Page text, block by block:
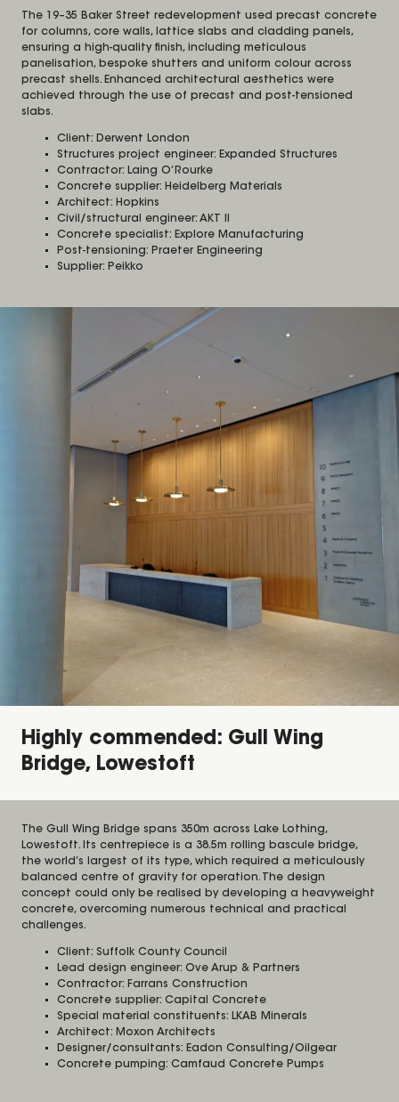
The 19–35 Baker Street redevelopment used precast concrete
for columns, core walls, lattice slabs and cladding panels,
ensuring a high-quality finish, including meticulous
panelisation, bespoke shutters and uniform colour across
precast shells. Enhanced architectural aesthetics were
achieved through the use of precast and post-tensioned
slabs.
Client: Derwent London
Structures project engineer: Expanded Structures
Contractor: Laing O’Rourke
Concrete supplier: Heidelberg Materials
Architect: Hopkins
Civil/structural engineer: AKT II
Concrete specialist: Explore Manufacturing
Post-tensioning: Praeter Engineering
Supplier: Peikko
Highly commended: Gull Wing
Bridge, Lowestoft
The Gull Wing Bridge spans 350m across Lake Lothing,
Lowestoft. Its centrepiece is a 38.5m rolling bascule bridge,
the world’s largest of its type, which required a meticulously
balanced centre of gravity for operation. The design
concept could only be realised by developing a heavyweight
concrete, overcoming numerous technical and practical
challenges.
Client: Suffolk County Council
Lead design engineer: Ove Arup & Partners
Contractor: Farrans Construction
Concrete supplier: Capital Concrete
Special material constituents: LKAB Minerals
Architect: Moxon Architects
Designer/consultants: Eadon Consulting/Oilgear
Concrete pumping: Camfaud Concrete Pumps